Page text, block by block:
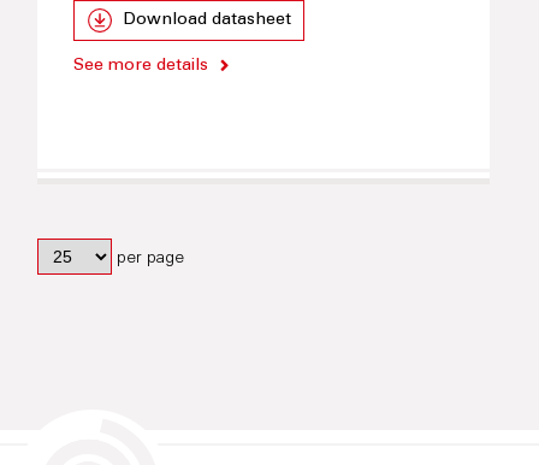
Download datasheet
See more details
per page